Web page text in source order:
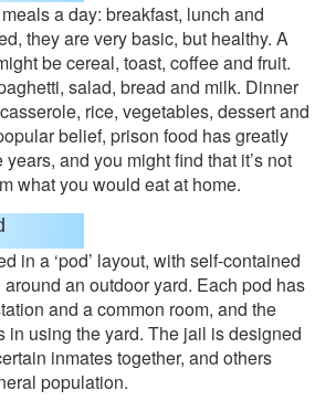
a day: breakfast, lunch and
they are very basic, but healthy. A
be cereal, toast, coffee and fruit.
salad, bread and milk. Dinner
rice, vegetables, dessert and
belief, prison food has greatly
and you might find that it’s not
what you would eat at home.
in a ‘pod’ layout, with self-contained
an outdoor yard. Each pod has
and a common room, and the
in using the yard. The jail is designed
inmates together, and others
population.